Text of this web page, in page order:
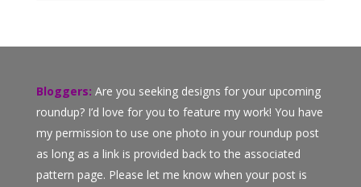
Bloggers: Are you seeking designs for your upcoming
roundup? I’d love for you to feature my work! You have
my permission to use one photo in your roundup post
as long as a link is provided back to the associated
pattern page. Please let me know when your post is